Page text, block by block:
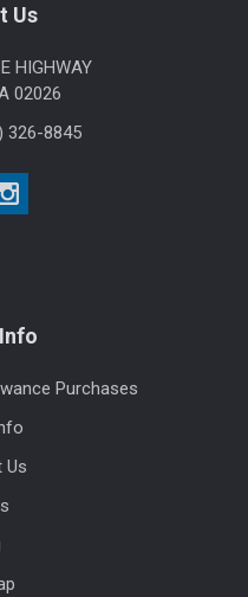
Us
HIGHWAY
02026
326-8845
Purchases
Us